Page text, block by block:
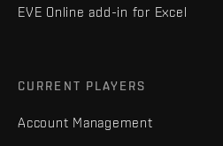
EVE Online add-in for Excel
CURRENT PLAYERS
Account Management